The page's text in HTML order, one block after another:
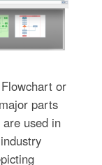
or
parts
used in